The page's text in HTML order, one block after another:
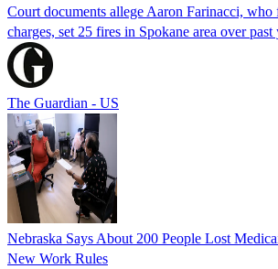
Court documents allege Aaron Farinacci, who
charges, set 25 fires in Spokane area over past
The Guardian - US
Nebraska Says About 200 People Lost
New Work Rules